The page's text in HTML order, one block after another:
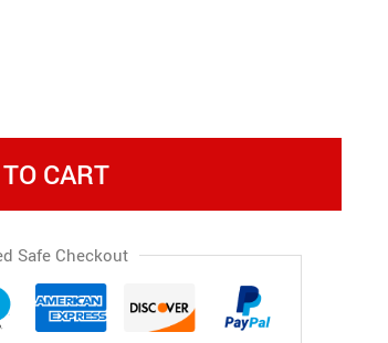
CART
Safe Checkout